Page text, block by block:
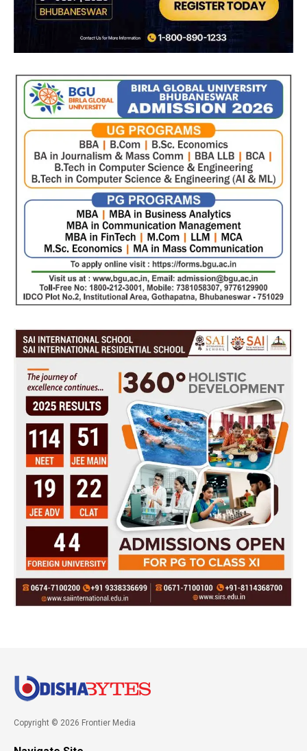
Copyright © 2026 Frontier Media